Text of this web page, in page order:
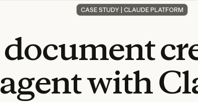
CASE STUDY | CLAUDE PLATFORM
document
agentwith